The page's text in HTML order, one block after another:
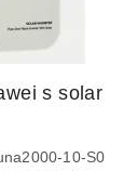
s solar
10-S0